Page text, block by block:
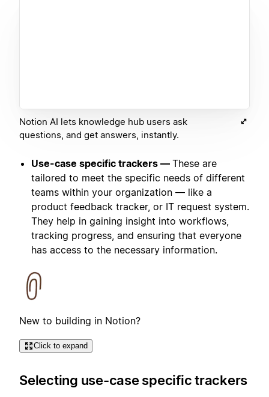
Notion AI lets knowledge hub users ask
questions, and get answers, instantly.
Use-case specific trackers — These are
tailored to meet the specific needs of different
teams within your organization — like a
product feedback tracker, or IT request system.
They help in gaining insight into workflows,
tracking progress, and ensuring that everyone
has access to the necessary information.
New to building in Notion?
Click to expand
Selecting use-case specific trackers